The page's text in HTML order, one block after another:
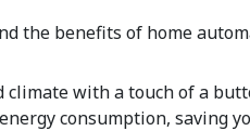
the benefits of home
climate with a touch of a
consumption, saving